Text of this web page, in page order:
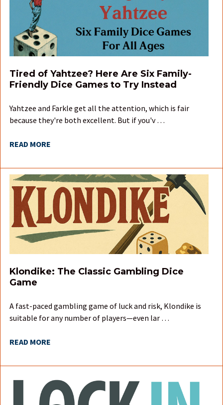
Tired of Yahtzee? Here Are Six Family-
Friendly Dice Games to Try Instead
Yahtzee and Farkle get all the attention, which is fair
because they're both excellent. But if you'v …
READ MORE
Klondike: The Classic Gambling Dice
Game
A fast-paced gambling game of luck and risk, Klondike is
suitable for any number of players—even lar …
READ MORE